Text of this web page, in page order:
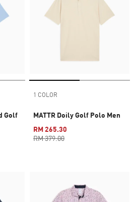
Golf
1 COLOR
MATTR Doily Golf Polo Men
RM 265.30
RM 379.00